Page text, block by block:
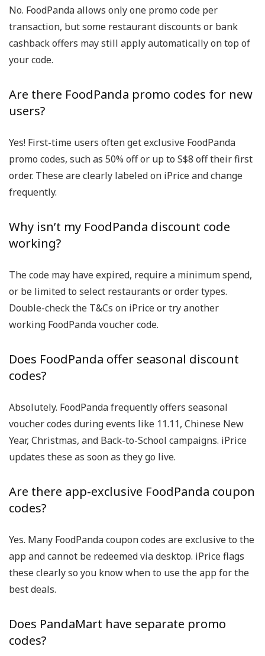
No. FoodPanda allows only one promo code per
transaction, but some restaurant discounts or bank
cashback offers may still apply automatically on top of
your code.
Are there FoodPanda promo codes for new
users?
Yes! First-time users often getexclusive FoodPanda
promo codes, such as 50% off or up to S$8 off their first
order. These are clearly labeled on iPrice and change
frequently.
Why isn’t my FoodPanda discount code
working?
The code may have expired, require a minimum spend,
or be limited to select restaurants or order types.
Double-check the T&Cs on iPrice or try another
working FoodPanda voucher code.
Does FoodPanda offer seasonal discount
codes?
Absolutely. FoodPanda frequently offers seasonal
voucher codes during events like 11.11, Chinese New
Year, Christmas, and Back-to-School campaigns. iPrice
updates these as soon as they go live.
Are there app-exclusive FoodPanda coupon
codes?
Yes. Many FoodPanda coupon codes are exclusive to the
app and cannot be redeemed via desktop. iPrice flags
these clearly so you know when to use the app for the
best deals.
Does PandaMart have separate promo
codes?